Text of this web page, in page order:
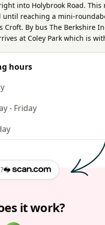
into Holybrook Road.
until reaching a mini-
Croft. By bus The Berkshire
at Coley Park which is
hours
- Friday
it work?